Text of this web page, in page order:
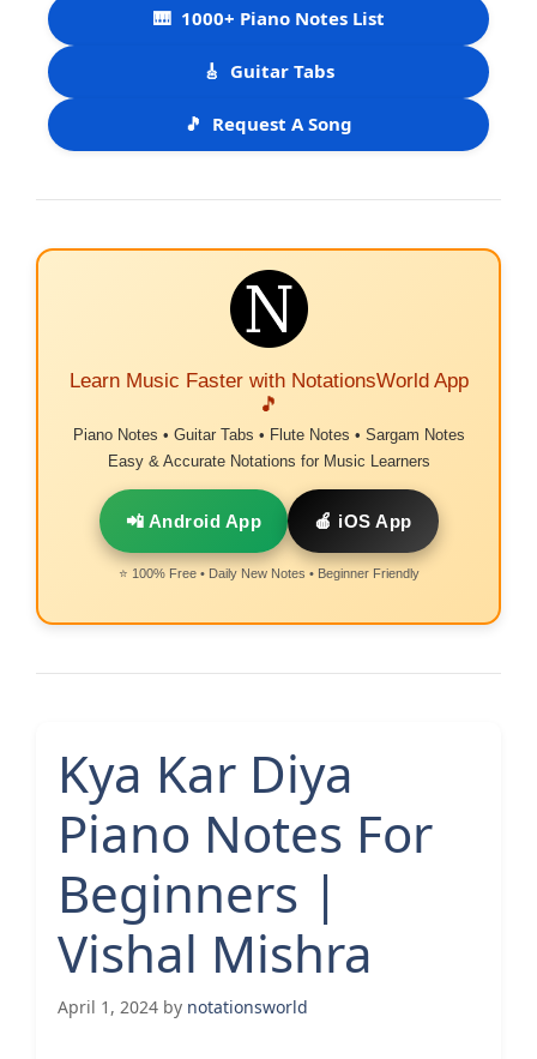
🎹 1000+ Piano Notes List
🎸 Guitar Tabs
🎵 Request A Song
Learn Music Faster with NotationsWorld App
🎵
Piano Notes • Guitar Tabs • Flute Notes • Sargam Notes
Easy & Accurate Notations for Music Learners
📲 Android App 🍎 iOS App
⭐ 100% Free • Daily New Notes • Beginner Friendly
Kya Kar Diya
Piano Notes For
Beginners |
Vishal Mishra
April 1, 2024 by notationsworld